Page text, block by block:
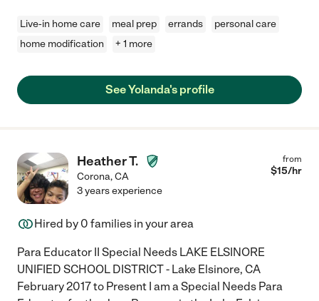
Live-in home care meal prep errands
personal care
home modification
+ 1 more
See Yolanda's profile
Heather T.
Corona,CA
from
$15/hr
3 years experience
Hired by 0 families in your area
Para Educator II Special Needs LAKE ELSINORE
UNIFIED SCHOOL DISTRICT - Lake Elsinore, CA
February 2017 to Present I am a Special Needs Para